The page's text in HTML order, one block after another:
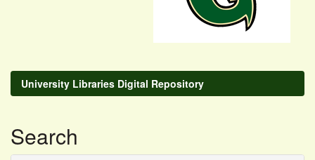
University Libraries Digital Repository
Search